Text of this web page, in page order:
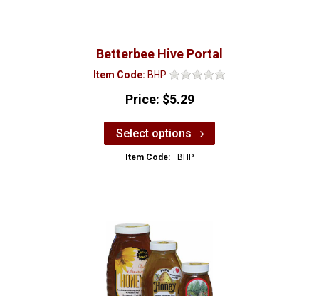
Betterbee Hive Portal
Item Code: BHP
Price: $5.29
Select options
Item Code: BHP